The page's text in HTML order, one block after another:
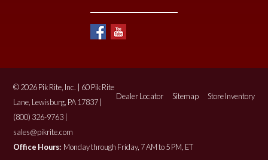
Dealer Locator Sitemap Store Inventory
© 2026 Pik Rite, Inc. | 60 Pik Rite
Lane, Lewisburg, PA 17837 |
(800) 326-9763 |
sales@pikrite.com
Office Hours: Monday through Friday, 7 AM to 5 PM, ET